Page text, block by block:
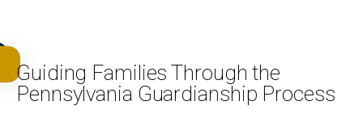
Guiding Families Through the
Pennsylvania Guardianship Process